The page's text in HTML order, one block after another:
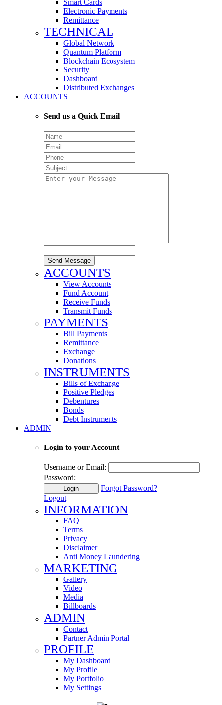
Smart Cards
Electronic Payments
Remittance
TECHNICAL
Global Network
Quantum Platform
Blockchain Ecosystem
Security
Dashboard
Distributed Exchanges
ACCOUNTS
Send us a Quick Email
Send Message
ACCOUNTS
View Accounts
Fund Account
Receive Funds
Transmit Funds
PAYMENTS
Bill Payments
Remittance
Exchange
Donations
INSTRUMENTS
Bills of Exchange
Positive Pledges
Debentures
Bonds
Debt Instruments
ADMIN
Login to your Account
Username or Email:
Password:
Login
Forgot Password?
Logout
INFORMATION
FAQ
Terms
Privacy
Disclaimer
Anti Money Laundering
MARKETING
Gallery
Video
Media
Billboards
ADMIN
Contact
Partner Admin Portal
PROFILE
My Dashboard
My Profile
My Portfolio
My Settings